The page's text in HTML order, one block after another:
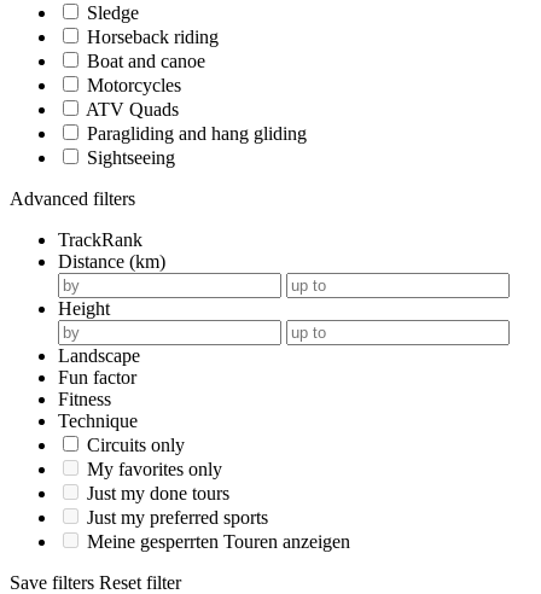
Sledge
Horseback riding
Boat and canoe
Motorcycles
ATV Quads
Paragliding and hang gliding
Sightseeing
Advanced filters
TrackRank
Distance (km)
Height
Landscape
Fun factor
Fitness
Technique
Circuits only
My favorites only
Just my done tours
Just my preferred sports
Meine gesperrten Touren anzeigen
Save filters Reset filter